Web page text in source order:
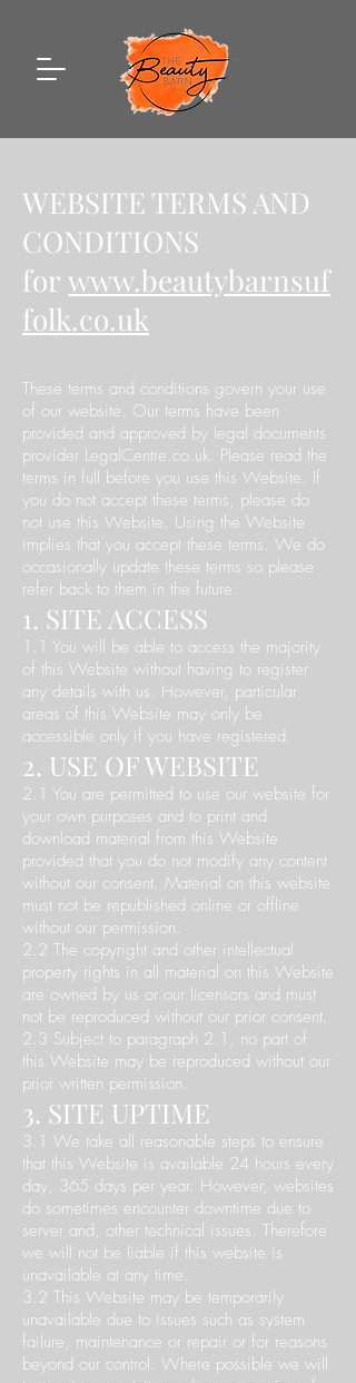
WEBSITE TERMS AND
CONDITIONS
for www.beautybarnsuf
folk.co.uk
These terms and conditions govern your use
of our website. Our terms have been
provided and approved by legal documents
provider LegalCentre.co.uk. Please read the
terms in full before you use this Website. If
you do not accept these terms, please do
not use this Website. Using the Website
implies that you accept these terms. We do
occasionally update these terms so please
refer back to them in the future.
1. SITE ACCESS
1.1 You will be able to access the majority
of this Website without having to register
any details with us. However, particular
areas of this Website may only be
accessible only if you have registered.
2. USE OF WEBSITE
2.1 You are permitted to use our website for
your own purposes and to print and
download material from this Website
provided that you do not modify any content
without our consent. Material on this website
must not be republished online or offline
without our permission.
2.2 The copyright and other intellectual
property rights in all material on this Website
are owned by us or our licensors and must
not be reproduced without our prior consent.
2.3 Subject to paragraph 2.1, no part of
this Website may be reproduced without our
prior written permission.
3. SITE UPTIME
3.1 We take all reasonable steps to ensure
that this Website is available 24 hours every
day, 365 days per year. However, websites
do sometimes encounter downtime due to
server and, other technical issues. Therefore
we will not be liable if this website is
unavailable at any time.
3.2 This Website may be temporarily
unavailable due to issues such as system
failure, maintenance or repair or for reasons
beyond our control. Where possible we will